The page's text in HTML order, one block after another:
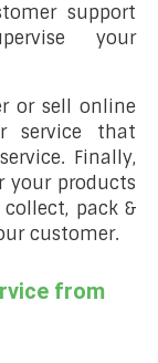
support
your
or sell online
service that
Finally,
your products
pack &
customer.
from